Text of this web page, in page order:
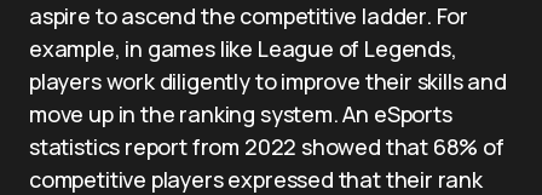
aspire to ascend the competitive ladder. For
example, in games like League of Legends,
players work diligently to improve their skills and
move up in the ranking system. An eSports
statistics report from 2022 showed that 68% of
competitive players expressed that their rank